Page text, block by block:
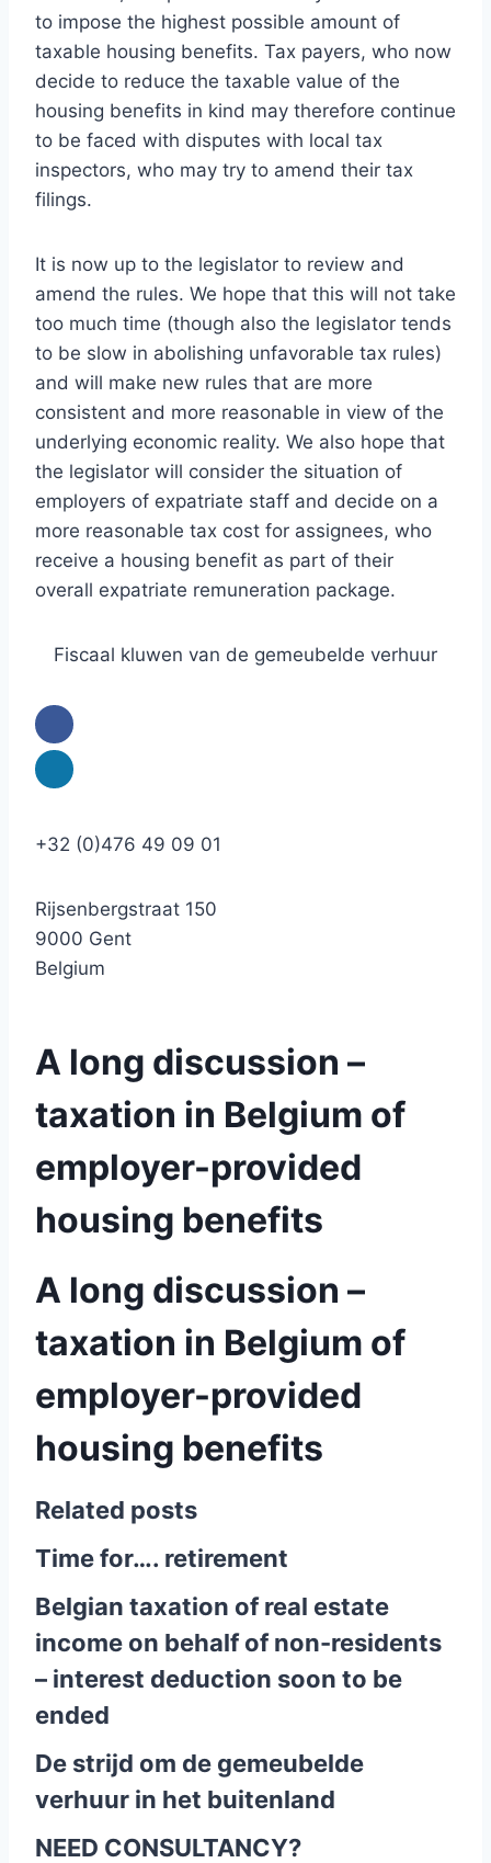
to impose the highest possible amount of
taxable housing benefits. Tax payers, who now
decide to reduce the taxable value of the
housing benefits in kind may therefore continue
to be faced with disputes with local tax
inspectors, who may try to amend their tax
filings.
It is now up to the legislator to review and
amend the rules. We hope that this will not take
too much time (though also the legislator tends
to be slow in abolishing unfavorable tax rules)
and will make new rules that are more
consistent and more reasonable in view of the
underlying economic reality. We also hope that
the legislator will consider the situation of
employers of expatriate staff and decide on a
more reasonable tax cost for assignees, who
receive a housing benefit as part of their
overall expatriate remuneration package.
Fiscaal kluwen van de gemeubelde verhuur
+32 (0)476 49 09 01
Rijsenbergstraat 150
9000 Gent
Belgium
A long discussion –
taxation in Belgium of
employer-provided
housing benefits
A long discussion –
taxation in Belgium of
employer-provided
housing benefits
Related posts
Time for…. retirement
Belgian taxation of real estate
income on behalf of non-residents
– interest deduction soon to be
ended
De strijd om de gemeubelde
verhuur in het buitenland
NEED CONSULTANCY?